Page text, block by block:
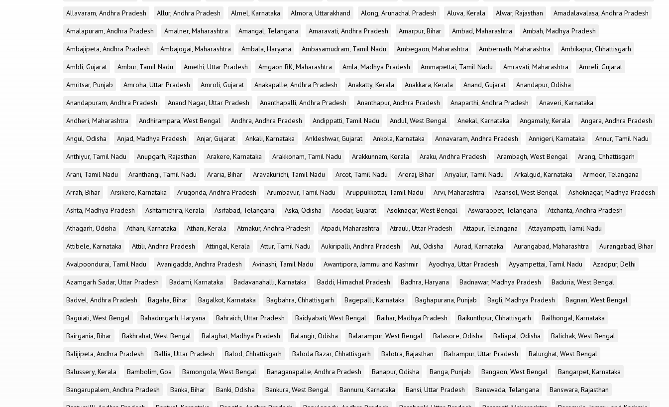
Allavaram, Andhra Pradesh
Allur, Andhra Pradesh Almel, Karnataka Almora, Uttarakhand Along, Arunachal Pradesh Aluva, Kerala Alwar, Rajasthan
Amadalavalasa, Andhra Pradesh
Amalapuram, Andhra Pradesh
Amalner, Maharashtra Amangal, Telangana Amaravati, Andhra Pradesh Amarpur, Bihar Ambad, Maharashtra
Ambah, Madhya Pradesh
Ambajipeta, Andhra Pradesh
Ambajogai, Maharashtra Ambala, Haryana Ambasamudram, Tamil Nadu Ambegaon, Maharashtra Ambernath, Maharashtra
Ambikapur, Chhattisgarh
Ambli, Gujarat
Ambur, Tamil Nadu Amethi, Uttar Pradesh Amgaon BK, Maharashtra Amla, Madhya Pradesh Ammapettai, Tamil Nadu Amravati, Maharashtra
Amreli, Gujarat
Amritsar, Punjab
Amroha, Uttar Pradesh Amroli, Gujarat Anakapalle, Andhra Pradesh Anakatty, Kerala Anakkara, Kerala Anand, Gujarat
Anandapur, Odisha
Anandapuram, Andhra Pradesh
Anand Nagar, Uttar Pradesh Ananthapalli, Andhra Pradesh Ananthapur, Andhra Pradesh Anaparthi, Andhra Pradesh
Anaveri, Karnataka
Andheri, Maharashtra
Andhirampara, West Bengal Andhra, Andhra Pradesh Andippatti, Tamil Nadu Andul, West Bengal Anekal, Karnataka Angamaly, Kerala
Angara, Andhra Pradesh
Angul, Odisha
Anjad, Madhya Pradesh Anjar, Gujarat Ankali, Karnataka Ankleshwar, Gujarat Ankola, Karnataka Annavaram, Andhra Pradesh Annigeri, Karnataka
Annur, Tamil Nadu
Anthiyur, Tamil Nadu
Anupgarh, Rajasthan Arakere, Karnataka Arakkonam, Tamil Nadu Arakkunnam, Kerala Araku, Andhra Pradesh Arambagh, West Bengal
Arang, Chhattisgarh
Arani, Tamil Nadu
Aranthangi, Tamil Nadu Araria, Bihar Aravakurichi, Tamil Nadu Arcot, Tamil Nadu Areraj, Bihar Ariyalur, Tamil Nadu Arkalgud, Karnataka
Armoor, Telangana
Arrah, Bihar
Arsikere, Karnataka Arugonda, Andhra Pradesh Arumbavur, Tamil Nadu Aruppukkottai, Tamil Nadu Arvi, Maharashtra Asansol, West Bengal
Ashoknagar, Madhya Pradesh
Ashta, Madhya Pradesh
Ashtamichira, Kerala Asifabad, Telangana Aska, Odisha Asodar, Gujarat Asoknagar, West Bengal Aswaraopet, Telangana
Atchanta, Andhra Pradesh
Athagarh, Odisha
Athani, Karnataka Athani, Kerala Atmakur, Andhra Pradesh Atpadi, Maharashtra Atrauli, Uttar Pradesh Attapur, Telangana
Attayampatti, Tamil Nadu
Attibele, Karnataka
Attili, Andhra Pradesh Attingal, Kerala Attur, Tamil Nadu Aukiripalli, Andhra Pradesh Aul, Odisha Aurad, Karnataka Aurangabad, Maharashtra
Aurangabad, Bihar
Avalpoondurai, Tamil Nadu
Avanigadda, Andhra Pradesh Avinashi, Tamil Nadu Awantipora, Jammu and Kashmir Ayodhya, Uttar Pradesh Ayyampettai, Tamil Nadu
Azadpur, Delhi
Azamgarh Sadar, Uttar Pradesh
Badami, Karnataka Badavanahalli, Karnataka Baddi, Himachal Pradesh Badhra, Haryana Badnawar, Madhya Pradesh
Baduria, West Bengal
Badvel, Andhra Pradesh
Bagaha, Bihar Bagalkot, Karnataka Bagbahra, Chhattisgarh Bagepalli, Karnataka Baghapurana, Punjab Bagli, Madhya Pradesh
Bagnan, West Bengal
Baguiati, West Bengal
Bahadurgarh, Haryana Bahraich, Uttar Pradesh Baidyabati, West Bengal Baihar, Madhya Pradesh Baikunthpur, Chhattisgarh
Bailhongal, Karnataka
Bairgania, Bihar
Bakhrahat, West Bengal Balaghat, Madhya Pradesh Balangir, Odisha Balarampur, West Bengal Balasore, Odisha Baliapal, Odisha
Balichak, West Bengal
Balijipeta, Andhra Pradesh
Ballia, Uttar Pradesh Balod, Chhattisgarh Baloda Bazar, Chhattisgarh Balotra, Rajasthan Balrampur, Uttar Pradesh
Balurghat, West Bengal
Balussery, Kerala
Bambolim, Goa Bamongola, West Bengal Banaganapalle, Andhra Pradesh Banapur, Odisha Banga, Punjab Bangaon, West Bengal
Bangarpet, Karnataka
Bangarupalem, Andhra Pradesh
Banka, Bihar Banki, Odisha Bankura, West Bengal Bannuru, Karnataka Bansi, Uttar Pradesh Banswada, Telangana
Banswara, Rajasthan